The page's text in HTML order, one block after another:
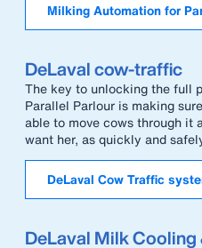
Milking Automation for
DeLaval cow-traffic
The key to unlocking the full
Parallel Parlour is making
able to move cows through it
want her, as quickly and
DeLaval Cow Traffic
DeLaval Milk